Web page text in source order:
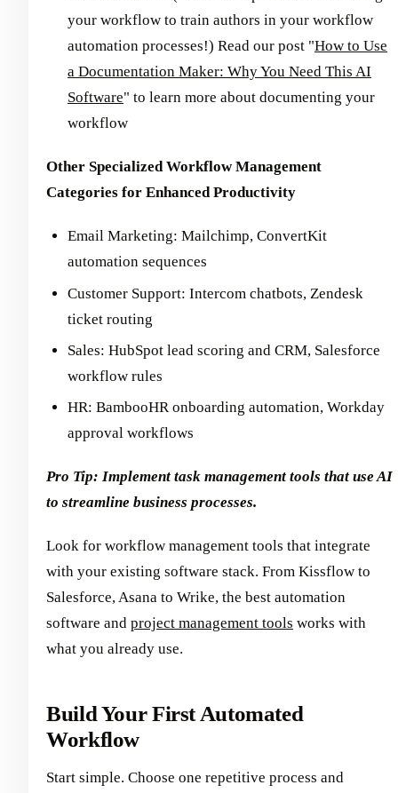
your workflow to train authors in your workflow
automation processes!) Read our post "How to Use
a Documentation Maker: Why You Need This AI
Software" to learn more about documenting your
workflow
Other Specialized Workflow Management
Categories for Enhanced Productivity
Email Marketing: Mailchimp, ConvertKit
automation sequences
Customer Support: Intercom chatbots, Zendesk
ticket routing
Sales: HubSpot lead scoring and CRM, Salesforce
workflow rules
HR: BambooHR onboarding automation, Workday
approval workflows
Pro Tip: Implement task management tools that use AI
to streamline business processes.
Look for workflow management tools that integrate
with your existing software stack. From Kissflow to
Salesforce, Asana to Wrike, the best automation
software and project management tools works with
what you already use.
Build Your First Automated
Workflow
Start simple. Choose one repetitive process and